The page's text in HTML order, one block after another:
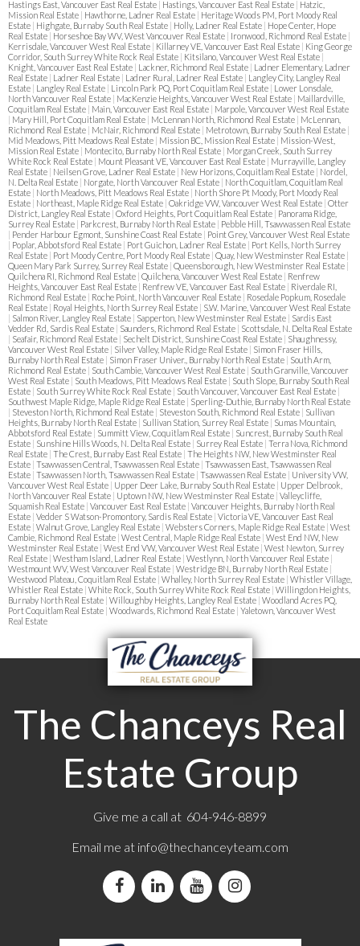
Hastings East, Vancouver East Real Estate | Hastings, Vancouver East Real Estate | Hatzic,
Mission Real Estate | Hawthorne, Ladner Real Estate | Heritage Woods PM, Port Moody Real
Estate | Highgate, Burnaby South Real Estate | Holly, Ladner Real Estate | Hope Center, Hope
Real Estate | Horseshoe Bay WV, West Vancouver Real Estate | Ironwood, Richmond Real Estate |
Kerrisdale, Vancouver West Real Estate | Killarney VE, Vancouver East Real Estate | King George
Corridor, South Surrey White Rock Real Estate | Kitsilano, Vancouver West Real Estate |
Knight, Vancouver East Real Estate | Lackner, Richmond Real Estate | Ladner Elementary, Ladner
Real Estate | Ladner Real Estate | Ladner Rural, Ladner Real Estate | Langley City, Langley Real
Estate | Langley Real Estate | Lincoln Park PQ, Port Coquitlam Real Estate | Lower Lonsdale,
North Vancouver Real Estate | MacKenzie Heights, Vancouver West Real Estate | Maillardville,
Coquitlam Real Estate | Main, Vancouver East Real Estate | Marpole, Vancouver West Real Estate
| Mary Hill, Port Coquitlam Real Estate | McLennan North, Richmond Real Estate | McLennan,
Richmond Real Estate | McNair, Richmond Real Estate | Metrotown, Burnaby South Real Estate |
Mid Meadows, Pitt Meadows Real Estate | Mission BC, Mission Real Estate | Mission-West,
Mission Real Estate | Montecito, Burnaby North Real Estate | Morgan Creek, South Surrey
White Rock Real Estate | Mount Pleasant VE, Vancouver East Real Estate | Murrayville, Langley
Real Estate | Neilsen Grove, Ladner Real Estate | New Horizons, Coquitlam Real Estate | Nordel,
N. Delta Real Estate | Norgate, North Vancouver Real Estate | North Coquitlam, Coquitlam Real
Estate | North Meadows, Pitt Meadows Real Estate | North Shore Pt Moody, Port Moody Real
Estate | Northeast, Maple Ridge Real Estate | Oakridge VW, Vancouver West Real Estate | Otter
District, Langley Real Estate | Oxford Heights, Port Coquitlam Real Estate | Panorama Ridge,
Surrey Real Estate | Parkcrest, Burnaby North Real Estate | Pebble Hill, Tsawwassen Real Estate
| Pender Harbour Egmont, Sunshine Coast Real Estate | Point Grey, Vancouver West Real Estate
| Poplar, Abbotsford Real Estate | Port Guichon, Ladner Real Estate | Port Kells, North Surrey
Real Estate | Port Moody Centre, Port Moody Real Estate | Quay, New Westminster Real Estate |
Queen Mary Park Surrey, Surrey Real Estate | Queensborough, New Westminster Real Estate |
Quilchena RI, Richmond Real Estate | Quilchena, Vancouver West Real Estate | Renfrew
Heights, Vancouver East Real Estate | Renfrew VE, Vancouver East Real Estate | Riverdale RI,
Richmond Real Estate | Roche Point, North Vancouver Real Estate | Rosedale Popkum, Rosedale
Real Estate | Royal Heights, North Surrey Real Estate | S.W. Marine, Vancouver West Real Estate
| Salmon River, Langley Real Estate | Sapperton, New Westminster Real Estate | Sardis East
Vedder Rd, Sardis Real Estate | Saunders, Richmond Real Estate | Scottsdale, N. Delta Real Estate
| Seafair, Richmond Real Estate | Sechelt District, Sunshine Coast Real Estate | Shaughnessy,
Vancouver West Real Estate | Silver Valley, Maple Ridge Real Estate | Simon Fraser Hills,
Burnaby North Real Estate | Simon Fraser Univer., Burnaby North Real Estate | South Arm,
Richmond Real Estate | South Cambie, Vancouver West Real Estate | South Granville, Vancouver
West Real Estate | South Meadows, Pitt Meadows Real Estate | South Slope, Burnaby South Real
Estate | South Surrey White Rock Real Estate | South Vancouver, Vancouver East Real Estate |
Southwest Maple Ridge, Maple Ridge Real Estate | Sperling-Duthie, Burnaby North Real Estate
| Steveston North, Richmond Real Estate | Steveston South, Richmond Real Estate | Sullivan
Heights, Burnaby North Real Estate | Sullivan Station, Surrey Real Estate | Sumas Mountain,
Abbotsford Real Estate | Summitt View, Coquitlam Real Estate | Suncrest, Burnaby South Real
Estate | Sunshine Hills Woods, N. Delta Real Estate | Surrey Real Estate | Terra Nova, Richmond
Real Estate | The Crest, Burnaby East Real Estate | The Heights NW, New Westminster Real
Estate | Tsawwassen Central, Tsawwassen Real Estate | Tsawwassen East, Tsawwassen Real
Estate | Tsawwassen North, Tsawwassen Real Estate | Tsawwassen Real Estate | University VW,
Vancouver West Real Estate | Upper Deer Lake, Burnaby South Real Estate | Upper Delbrook,
North Vancouver Real Estate | Uptown NW, New Westminster Real Estate | Valleycliffe,
Squamish Real Estate | Vancouver East Real Estate | Vancouver Heights, Burnaby North Real
Estate | Vedder S Watson-Promontory, Sardis Real Estate | Victoria VE, Vancouver East Real
Estate | Walnut Grove, Langley Real Estate | Websters Corners, Maple Ridge Real Estate | West
Cambie, Richmond Real Estate | West Central, Maple Ridge Real Estate | West End NW, New
Westminster Real Estate | West End VW, Vancouver West Real Estate | West Newton, Surrey
Real Estate | Westham Island, Ladner Real Estate | Westlynn, North Vancouver Real Estate |
Westmount WV, West Vancouver Real Estate | Westridge BN, Burnaby North Real Estate |
Westwood Plateau, Coquitlam Real Estate | Whalley, North Surrey Real Estate | Whistler Village,
Whistler Real Estate | White Rock, South Surrey White Rock Real Estate | Willingdon Heights,
Burnaby North Real Estate | Willoughby Heights, Langley Real Estate | Woodland Acres PQ,
Port Coquitlam Real Estate | Woodwards, Richmond Real Estate | Yaletown, Vancouver West
Real Estate
The Chanceys Real
Estate Group
Give me a call at 604-946-8899
Email me at info@thechanceyteam.com